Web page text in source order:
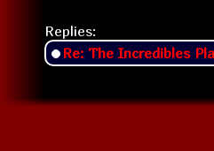
Replies:
Re: The Incredibles